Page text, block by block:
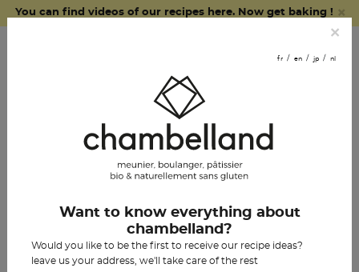
×
You can find videos of our recipes here. Now get baking !
pastries
grocery items
Pays:Belgium
WILDDLAB
×
fr en jp nl
Want to know everything about
chambelland?
Would you like to be the first to receive our recipe ideas?
leave us your address, we'll take care of the rest